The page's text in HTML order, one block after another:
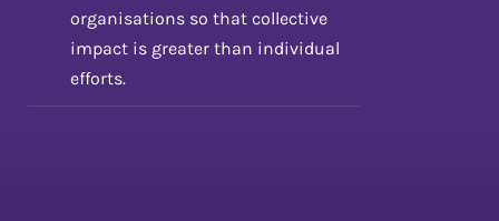
organisations so that collective
impact is greater than individual
efforts.